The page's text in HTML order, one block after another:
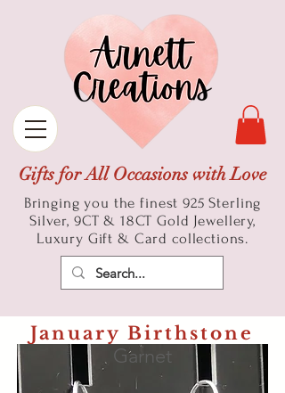
Gifts for All Occasions with Love
Bringing you the finest 925 Sterling
Silver, 9CT & 18CT Gold Jewellery,
Luxury Gift & Card collections.
January Birthstone
Garnet